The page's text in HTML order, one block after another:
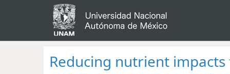
Reducing nutrient